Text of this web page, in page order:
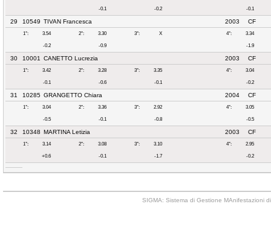
-0.1 -0.2 -0.1
29 10549 TIVAN Francesca 2003 CF
1°: 3.54 2°: 3.30 3°: X 4°: 3.34
-0.2 -0.9 -1.9
30 10001 CANETTO Lucrezia 2003 CF
1°: 3.42 2°: 3.28 3°: 3.35 4°: 3.04
-0.1 -0.6 -0.1 -0.2
31 10285 GRANGETTO Chiara 2004 CF
1°: 3.04 2°: 3.36 3°: 2.92 4°: 3.05
-0.5 -0.1 -0.8 -0.5
32 10348 MARTINA Letizia 2003 CF
1°: 3.14 2°: 3.08 3°: 3.10 4°: 2.95
+0.6 -0.1 -1.7 -0.2
SIGMA: Sistema di Gestione MAnifestazioni